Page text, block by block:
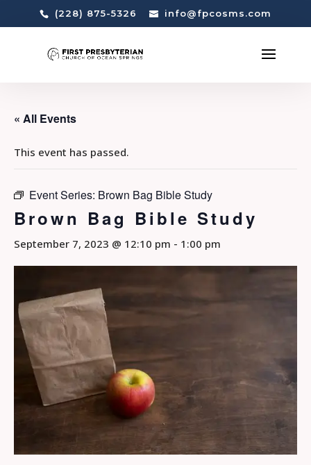
(228) 875-5326 info@fpcosms.com
« All Events
This event has passed.
Event Series: Brown Bag Bible Study
Brown Bag Bible Study
September 7, 2023 @ 12:10 pm - 1:00 pm